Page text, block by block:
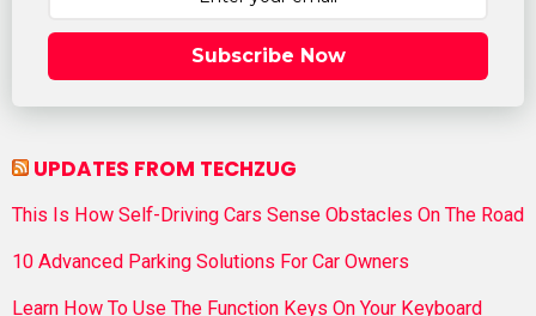
Subscribe Now
UPDATES FROM TECHZUG
This Is How Self-Driving Cars Sense Obstacles On The Road
10 Advanced Parking Solutions For Car Owners
Learn How To Use The Function Keys On Your Keyboard